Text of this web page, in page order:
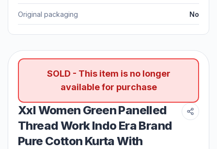
Original packaging No
SOLD - This item is no longer
available for purchase
Xxl Women Green Panelled
Thread Work Indo Era Brand
Pure Cotton Kurta With